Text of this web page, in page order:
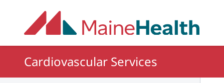
Cardiovascular Services